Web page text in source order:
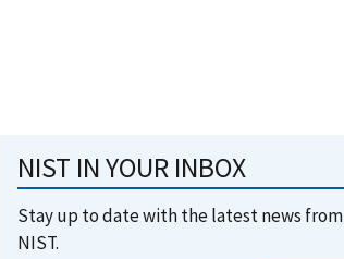
NIST IN YOUR INBOX
Stay up to date with the latest news from
NIST.